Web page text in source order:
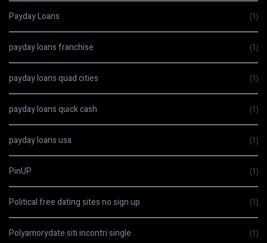
Payday Loans (1)
payday loans franchise (1)
payday loans quad cities (1)
payday loans quick cash (1)
payday loans usa (1)
PinUP (1)
Political free dating sites no sign up (1)
Polyamorydate siti incontri single (1)